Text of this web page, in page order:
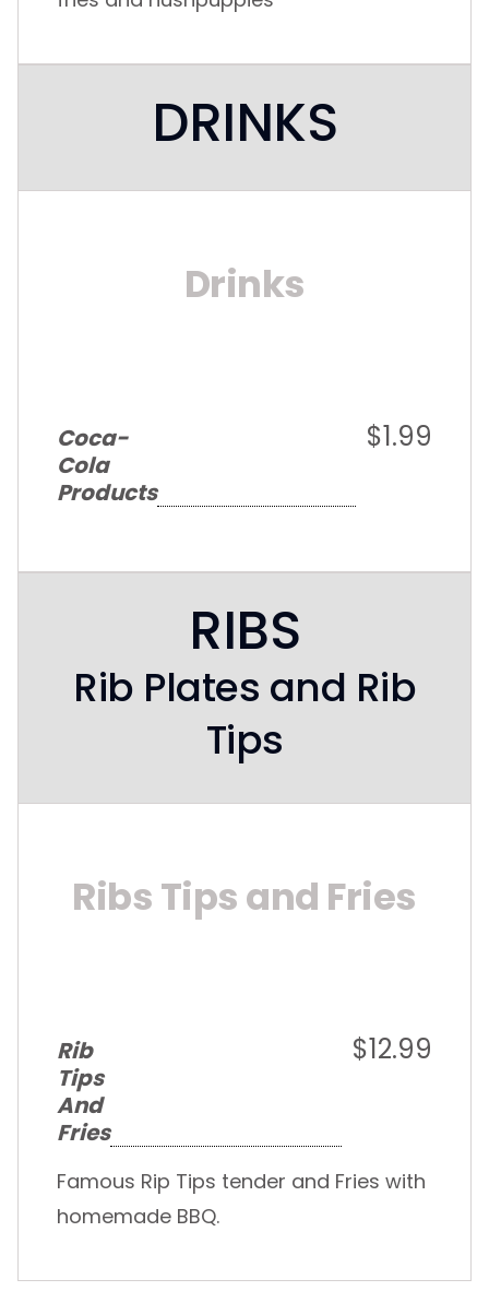
DRINKS
Drinks
Coca-
Cola
Products
$1.99
RIBS
Rib Plates and Rib
Tips
Ribs Tips and Fries
Rib
Tips
And
Fries
$12.99
Famous Rip Tips tender and Fries with
homemade BBQ.